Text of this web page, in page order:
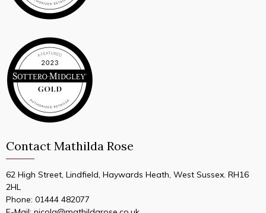
Contact Mathilda Rose
62 High Street, Lindfield, Haywards Heath, West Sussex. RH16
2HL
Phone: 01444 482077